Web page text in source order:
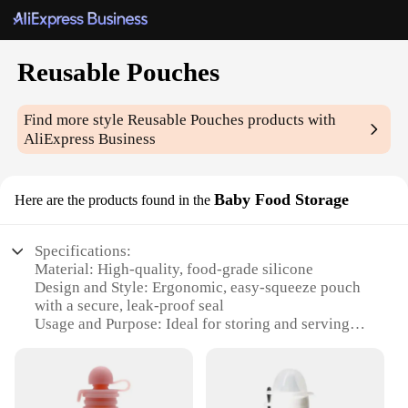
Reusable Pouches
Find more styleReusable Pouches products with
AliExpress Business
Here are the products found in the Baby Food Storage
Specifications:
Material: High-quality, food-grade silicone
Design and Style: Ergonomic, easy-squeeze pouch
with a secure, leak-proof seal
Usage and Purpose: Ideal for storing and serving
meals, travel, and meal prep
Shape or Size or Weight or Quantity: Available in a